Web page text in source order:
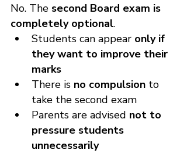
No. The second Board exam is
completely optional.
Students can appear only if
they want to improve their
marks
There is no compulsion to
take the second exam
Parents are advised not to
pressure students
unnecessarily